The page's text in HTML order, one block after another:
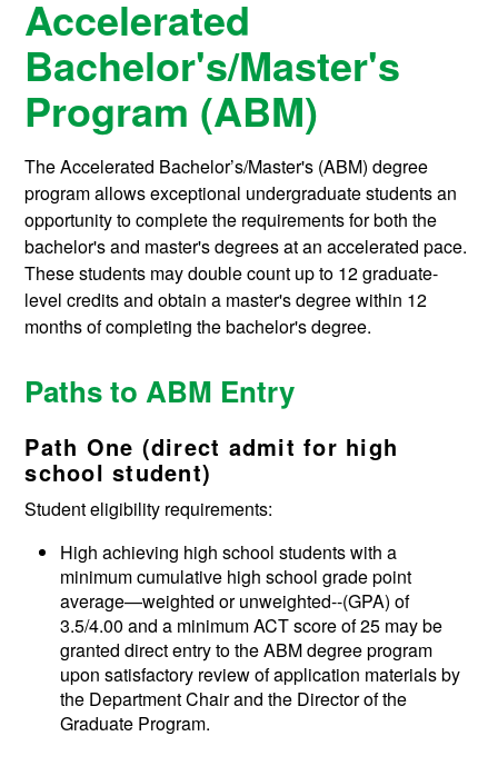
Accelerated
Bachelor's/Master's
Program (ABM)
The Accelerated Bachelor’s/Master's (ABM) degree
program allows exceptional undergraduate students an
opportunity to complete the requirements for both the
bachelor's and master's degrees at an accelerated pace.
These students may double count up to 12 graduate-
level credits and obtain a master's degree within 12
months of completing the bachelor's degree.
Paths to ABM Entry
Path One (direct admit for high
school student)
Student eligibility requirements:
High achieving high school students with a
minimum cumulative high school grade point
average—weighted or unweighted--(GPA) of
3.5/4.00 and a minimum ACT score of 25 may be
granted direct entry to the ABM degree program
upon satisfactory review of application materials by
the Department Chair and the Director of the
Graduate Program.